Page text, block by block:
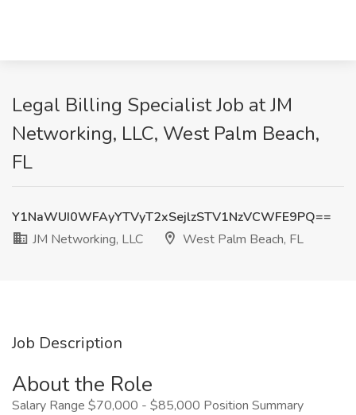
Legal Billing Specialist Job at JM
Networking, LLC, West Palm Beach,
FL
Y1NaWUI0WFAyYTVyT2xSejlzSTV1NzVCWFE9PQ==
JM Networking, LLC
West Palm Beach, FL
Job Description
About the Role
Salary Range $70,000 - $85,000 Position Summary